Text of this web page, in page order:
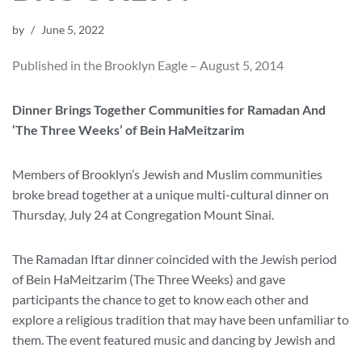
by June 5, 2022
Published in the Brooklyn Eagle – August 5, 2014
Dinner Brings Together Communities for Ramadan And
‘The Three Weeks’ of Bein HaMeitzarim
Members of Brooklyn’s Jewish and Muslim communities
broke bread together at a unique multi-cultural dinner on
Thursday, July 24 at Congregation Mount Sinai.
The Ramadan Iftar dinner coincided with the Jewish period
of Bein HaMeitzarim (The Three Weeks) and gave
participants the chance to get to know each other and
explore a religious tradition that may have been unfamiliar to
them. The event featured music and dancing by Jewish and